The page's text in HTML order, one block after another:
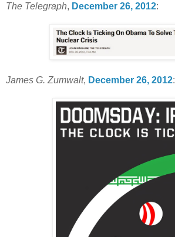
The Telegraph, December 26, 2012:
James G. Zumwalt, December 26, 2012: